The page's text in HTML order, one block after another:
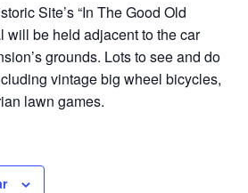
Site’s “In The Good Old
will be held adjacent to the car
grounds. Lots to see and do
vintage big wheel bicycles,
lawn games.